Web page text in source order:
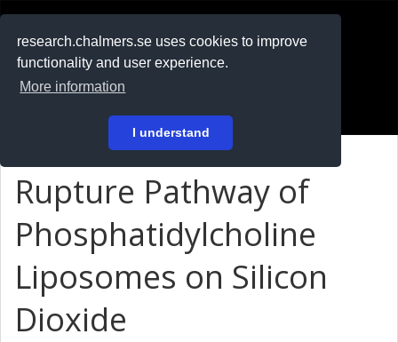
research.chalmers.se uses cookies to improve
functionality and user experience.
More information
I understand
På svenska
Rupture Pathway of
Phosphatidylcholine
Liposomes on Silicon
Dioxide